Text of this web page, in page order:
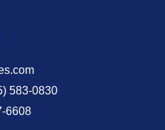
583-0830
6608